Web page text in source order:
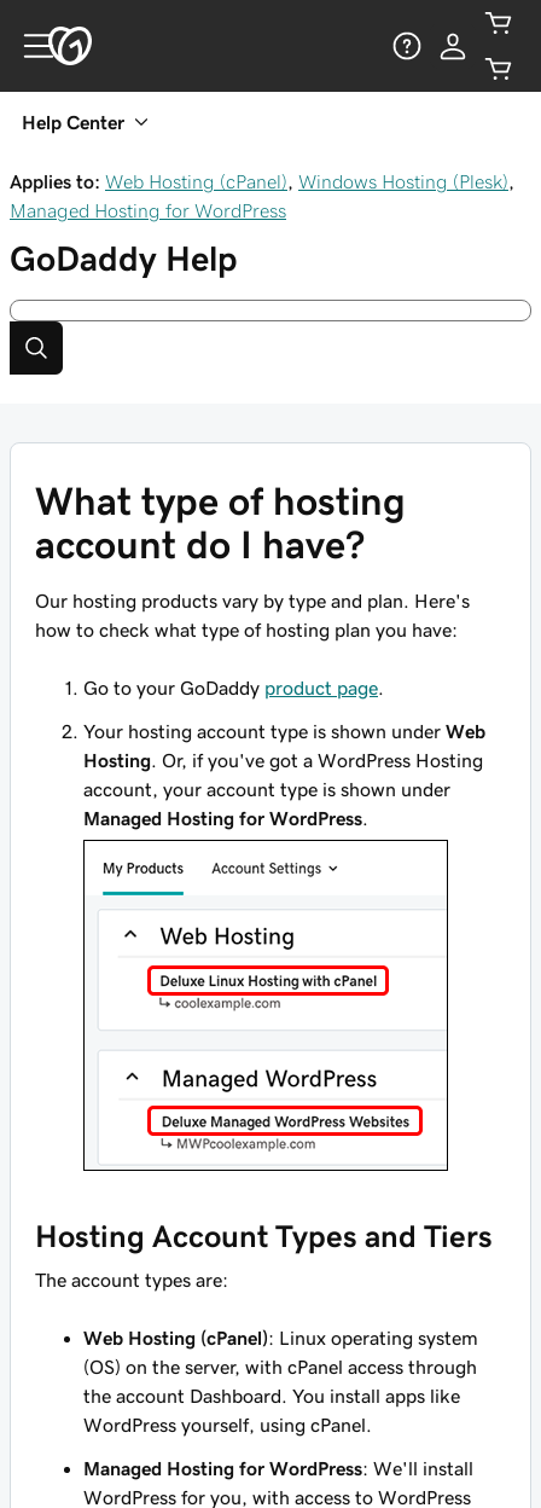
Help Center
Applies to: Web Hosting (cPanel) Windows Hosting (Plesk)
Managed Hosting for WordPress
GoDaddy Help
What type of hosting
account do I have?
Our hosting products vary by type and plan. Here's
how to check what type of hosting plan you have:
Go to your GoDaddy product page
Your hosting account type is shown under Web
Hosting . Or, if you've got a WordPress Hosting
account, your account type is shown under
Managed Hosting for WordPress
Hosting Account Types and Tiers
The account types are:
Web Hosting (cPanel): Linux operating system
(OS) on the server, with cPanel access through
the account Dashboard. You install apps like
WordPress yourself, using cPanel.
Managed Hosting for WordPress: We'll install
WordPress for you, with access to WordPress